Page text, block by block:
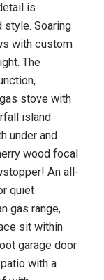
is
Soaring
with custom
The
stove with
island
under and
wood focal
An all-
quiet
gas range,
sit within
garage door
with a